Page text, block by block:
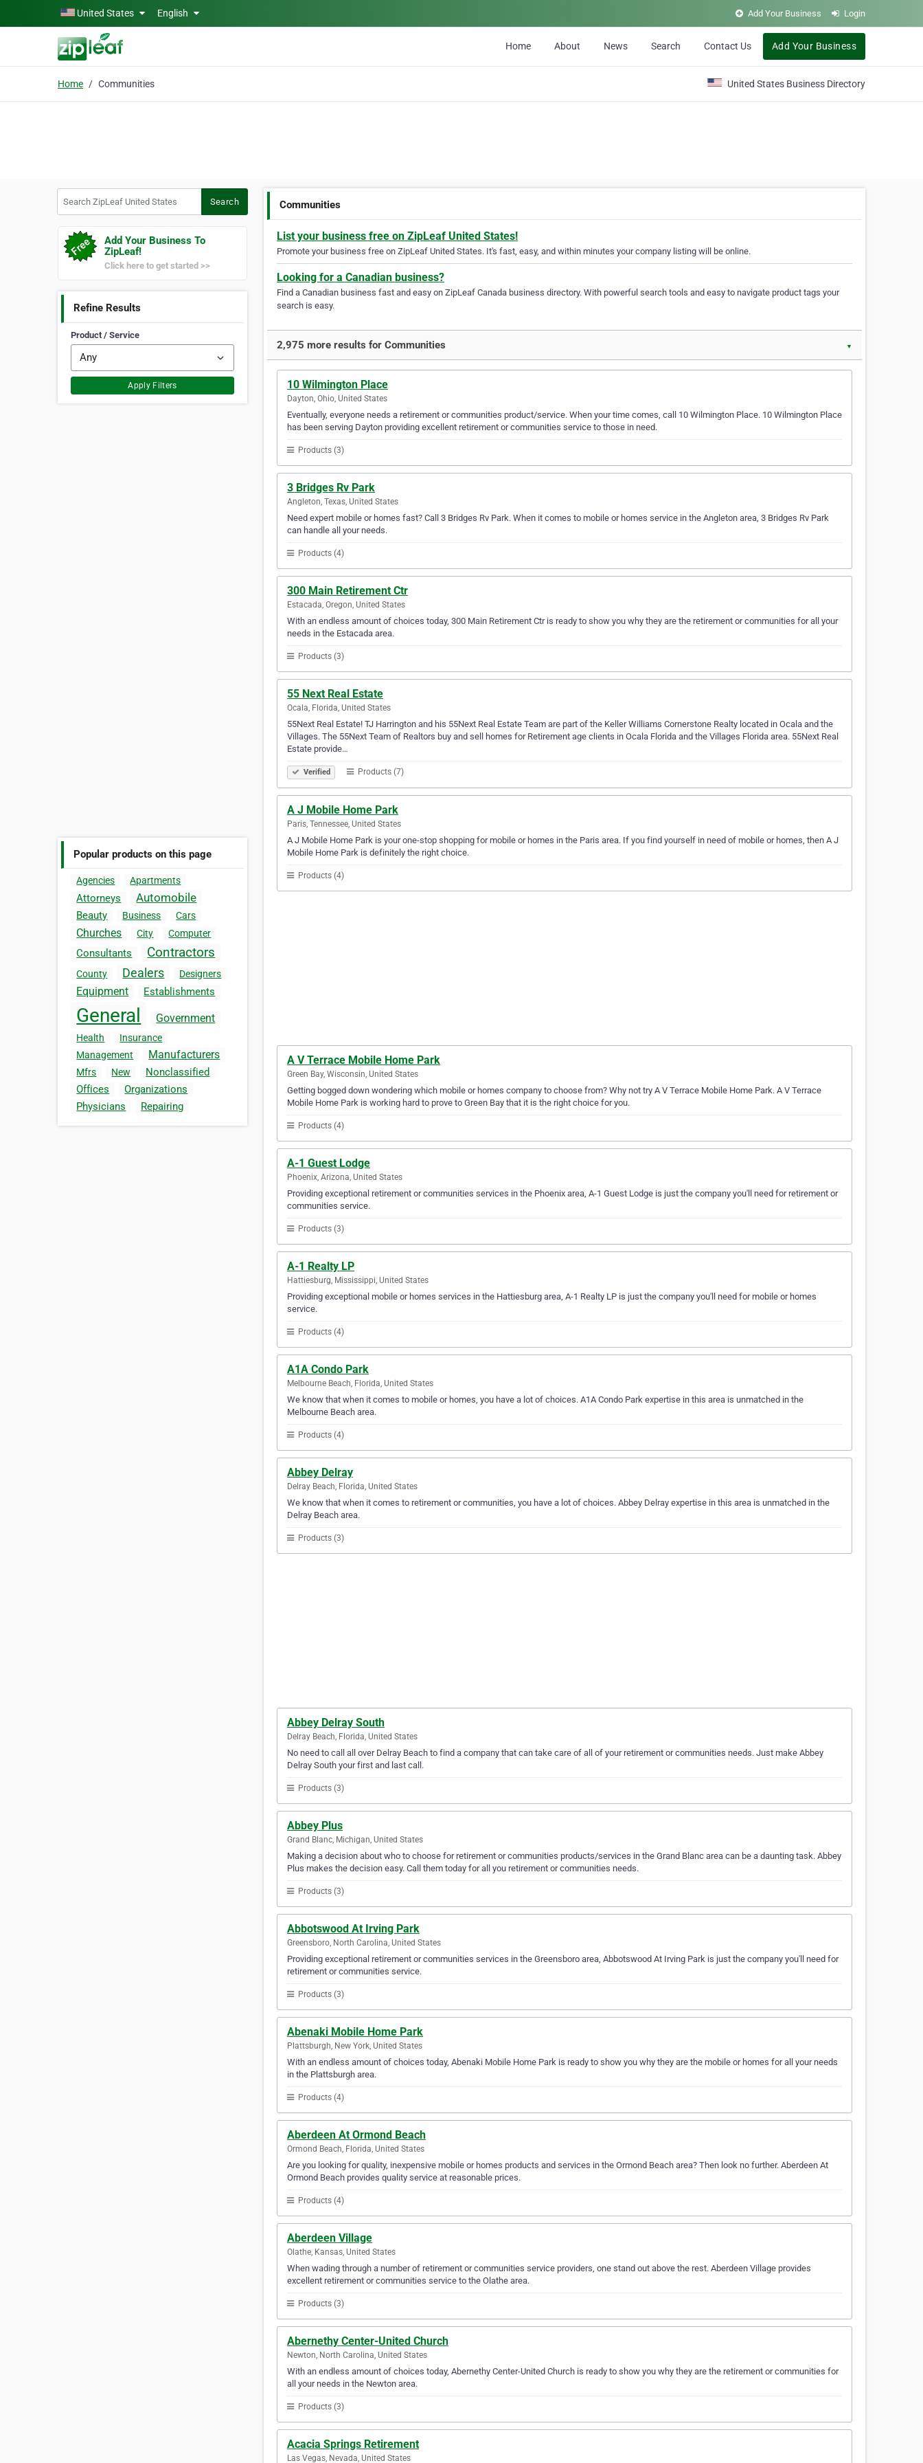
Skip to main contentUnited States English Add Your Business Login
Home About News Search Contact Us Add Your Business
Home Communities United States Business Directory
Search
Add Your Business To
ZipLeaf!
Click here to get started >>
Refine Results
Product / Service
Apply Filters
Popular products on this page
Agencies Apartments
Attorneys Automobile
Beauty Business Cars
Churches City Computer
Consultants Contractors
County Dealers Designers
Equipment Establishments
General Government
Health
Insurance
Management
Manufacturers
Mfrs New
Nonclassified
Offices
Organizations
Physicians
Repairing
Communities
List your business free on ZipLeaf United States!
Promote your business free on ZipLeaf United States. It's fast, easy, and within minutes your company listing will be online.
Looking for a Canadian business?
Find a Canadian business fast and easy on ZipLeaf Canada business directory. With powerful search tools and easy to navigate product tags your
search is easy.
2,975 more results for Communities ▼
10 Wilmington Place
Dayton, Ohio, United States
Eventually, everyone needs a retirement or communities product/service. When your time comes, call 10 Wilmington Place. 10 Wilmington Place
has been serving Dayton providing excellent retirement or communities service to those in need.
Products (3)
3 Bridges Rv Park
Angleton, Texas, United States
Need expert mobile or homes fast? Call 3 Bridges Rv Park. When it comes to mobile or homes service in the Angleton area, 3 Bridges Rv Park
can handle all your needs.
Products (4)
300 Main Retirement Ctr
Estacada, Oregon, United States
With an endless amount of choices today, 300 Main Retirement Ctr is ready to show you why they are the retirement or communities for all your
needs in the Estacada area.
Products (3)
55 Next Real Estate
Ocala, Florida, United States
55Next Real Estate! TJ Harrington and his 55Next Real Estate Team are part of the Keller Williams Cornerstone Realty located in Ocala and the
Villages. The 55Next Team of Realtors buy and sell homes for Retirement age clients in Ocala Florida and the Villages Florida area. 55Next Real
Estate provide…
Verified Products (7)
A J Mobile Home Park
Paris, Tennessee, United States
A J Mobile Home Park is your one-stop shopping for mobile or homes in the Paris area. If you find yourself in need of mobile or homes, then A J
Mobile Home Park is definitely the right choice.
Products (4)
A V Terrace Mobile Home Park
Green Bay, Wisconsin, United States
Getting bogged down wondering which mobile or homes company to choose from? Why not try A V Terrace Mobile Home Park. A V Terrace
Mobile Home Park is working hard to prove to Green Bay that it is the right choice for you.
Products (4)
A-1 Guest Lodge
Phoenix, Arizona, United States
Providing exceptional retirement or communities services in the Phoenix area, A-1 Guest Lodge is just the company you'll need for retirement or
communities service.
Products (3)
A-1 Realty LP
Hattiesburg, Mississippi, United States
Providing exceptional mobile or homes services in the Hattiesburg area, A-1 Realty LP is just the company you'll need for mobile or homes
service.
Products (4)
A1A Condo Park
Melbourne Beach, Florida, United States
We know that when it comes to mobile or homes, you have a lot of choices. A1A Condo Park expertise in this area is unmatched in the
Melbourne Beach area.
Products (4)
Abbey Delray
Delray Beach, Florida, United States
We know that when it comes to retirement or communities, you have a lot of choices. Abbey Delray expertise in this area is unmatched in the
Delray Beach area.
Products (3)
Abbey Delray South
Delray Beach, Florida, United States
No need to call all over Delray Beach to find a company that can take care of all of your retirement or communities needs. Just make Abbey
Delray South your first and last call.
Products (3)
Abbey Plus
Grand Blanc, Michigan, United States
Making a decision about who to choose for retirement or communities products/services in the Grand Blanc area can be a daunting task. Abbey
Plus makes the decision easy. Call them today for all you retirement or communities needs.
Products (3)
Abbotswood At Irving Park
Greensboro, North Carolina, United States
Providing exceptional retirement or communities services in the Greensboro area, Abbotswood At Irving Park is just the company you'll need for
retirement or communities service.
Products (3)
Abenaki Mobile Home Park
Plattsburgh, New York, United States
With an endless amount of choices today, Abenaki Mobile Home Park is ready to show you why they are the mobile or homes for all your needs
in the Plattsburgh area.
Products (4)
Aberdeen At Ormond Beach
Ormond Beach, Florida, United States
Are you looking for quality, inexpensive mobile or homes products and services in the Ormond Beach area? Then look no further. Aberdeen At
Ormond Beach provides quality service at reasonable prices.
Products (4)
Aberdeen Village
Olathe, Kansas, United States
When wading through a number of retirement or communities service providers, one stand out above the rest. Aberdeen Village provides
excellent retirement or communities service to the Olathe area.
Products (3)
Abernethy Center-United Church
Newton, North Carolina, United States
With an endless amount of choices today, Abernethy Center-United Church is ready to show you why they are the retirement or communities for
all your needs in the Newton area.
Products (3)
Acacia Springs Retirement
Las Vegas, Nevada, United States